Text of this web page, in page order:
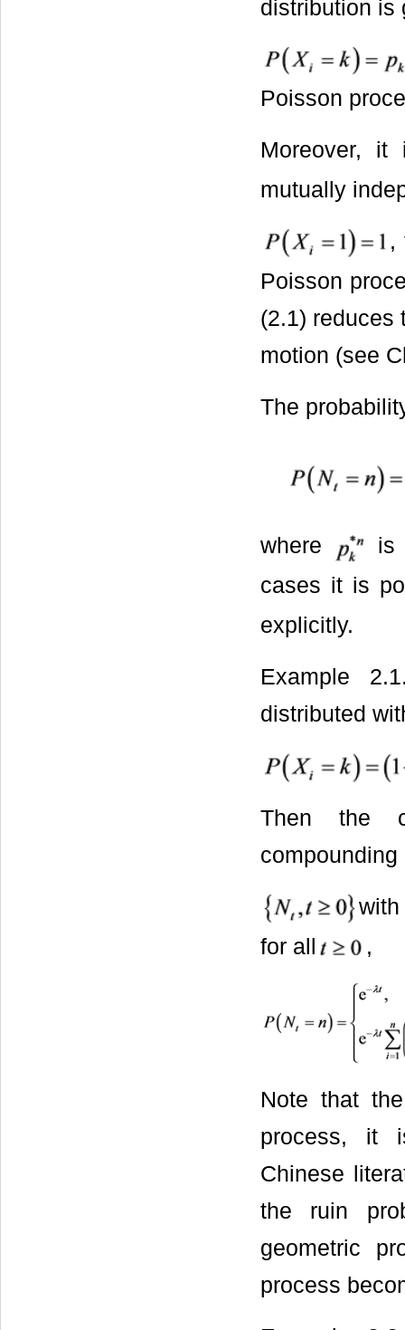
distribution is
Poisson
Moreover, it
mutually
,
Poisson
(2.1) reduces
motion (see
The
where
is
cases it is
explicitly.
Example
distributed
Then the
for all
,
Note that
process, it
Chinese
the ruin
geometric
process